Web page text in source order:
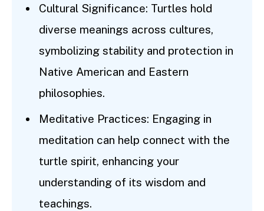
Cultural Significance: Turtles hold
diverse meanings across cultures,
symbolizing stability and protection in
Native American and Eastern
philosophies.
Meditative Practices: Engaging in
meditation can help connect with the
turtle spirit, enhancing your
understanding of its wisdom and
teachings.